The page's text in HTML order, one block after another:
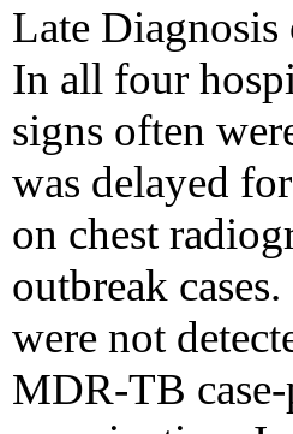
Late
In all four
signs often
was delayed
on chest
outbreak
were not
MDR-TB